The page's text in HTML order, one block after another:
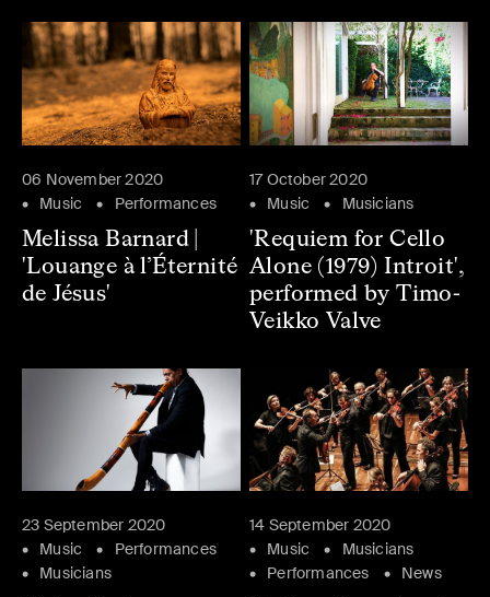
06 November 2020
Music
Performances
Melissa Barnard |
'Louange à l’Éternité
de Jésus'
17 October 2020
Music
Musicians
'Requiem for Cello
Alone (1979) Introit',
performed by Timo-
Veikko Valve
23 September 2020
Music
Performances
Musicians
14 September 2020
Music
Musicians
Performances
News